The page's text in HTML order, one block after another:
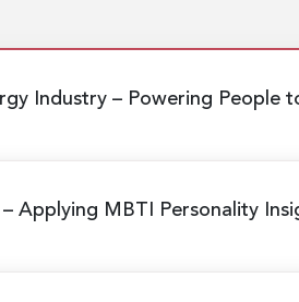
Industry – Powering People
– Applying MBTI Personality